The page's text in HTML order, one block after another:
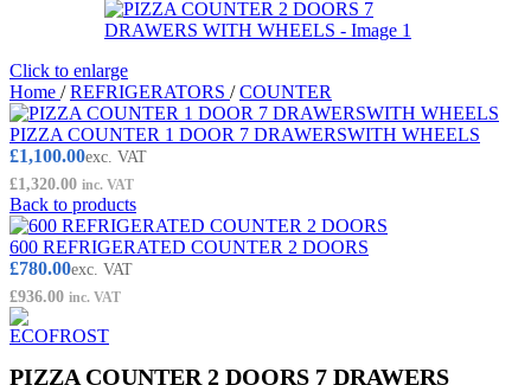
Click to enlarge
Home / REFRIGERATORS / COUNTER
PIZZA COUNTER 1 DOOR 7 DRAWERSWITH WHEELS
£1,100.00exc. VAT
£1,320.00 inc. VAT
Back to products
600 REFRIGERATED COUNTER 2 DOORS
£780.00exc. VAT
£936.00 inc. VAT
PIZZA COUNTER 2 DOORS 7 DRAWERS